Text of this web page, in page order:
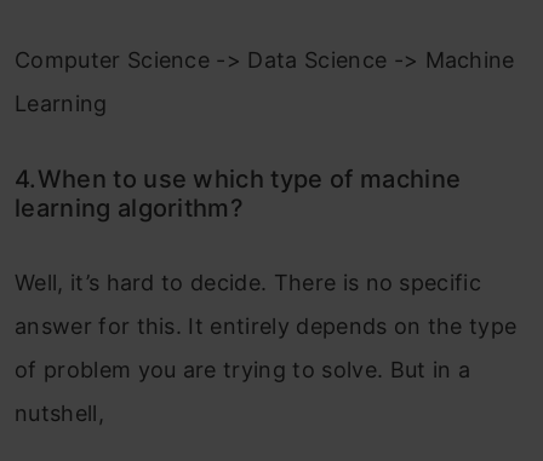
Computer Science -> Data Science -> Machine
Learning
4.When to use which type of machine
learning algorithm?
Well, it’s hard to decide. There is no specific
answer for this. It entirely depends on the type
of problem you are trying to solve. But in a
nutshell,